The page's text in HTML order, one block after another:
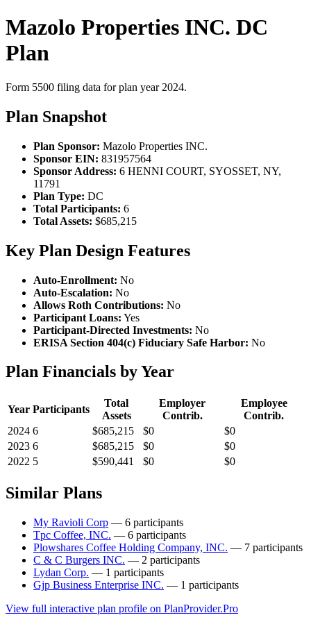
Mazolo Properties INC. DC
Plan
Form 5500 filing data for plan year 2024.
Plan Snapshot
Plan Sponsor: Mazolo Properties INC.
Sponsor EIN: 831957564
Sponsor Address: 6 HENNI COURT, SYOSSET, NY,
11791
Plan Type: DC
Total Participants: 6
Total Assets: $685,215
Key Plan Design Features
Auto-Enrollment: No
Auto-Escalation: No
Allows Roth Contributions: No
Participant Loans: Yes
Participant-Directed Investments: No
ERISA Section 404(c) Fiduciary Safe Harbor: No
Plan Financials by Year
Year Participants
Total
Assets
Employer
Contrib.
Employee
Contrib.
2024 6 $685,215 $0
$0
2023 6 $685,215 $0
$0
2022 5 $590,441 $0 $0
Similar Plans
My Ravioli Corp — 6 participants
Tpc Coffee, INC. — 6 participants
Plowshares Coffee Holding Company, INC. — 7 participants
C & C Burgers INC. — 2 participants
Lydan Corp. — 1 participants
Gjp Business Enterprise INC. — 1 participants
View full interactive plan profile on PlanProvider.Pro